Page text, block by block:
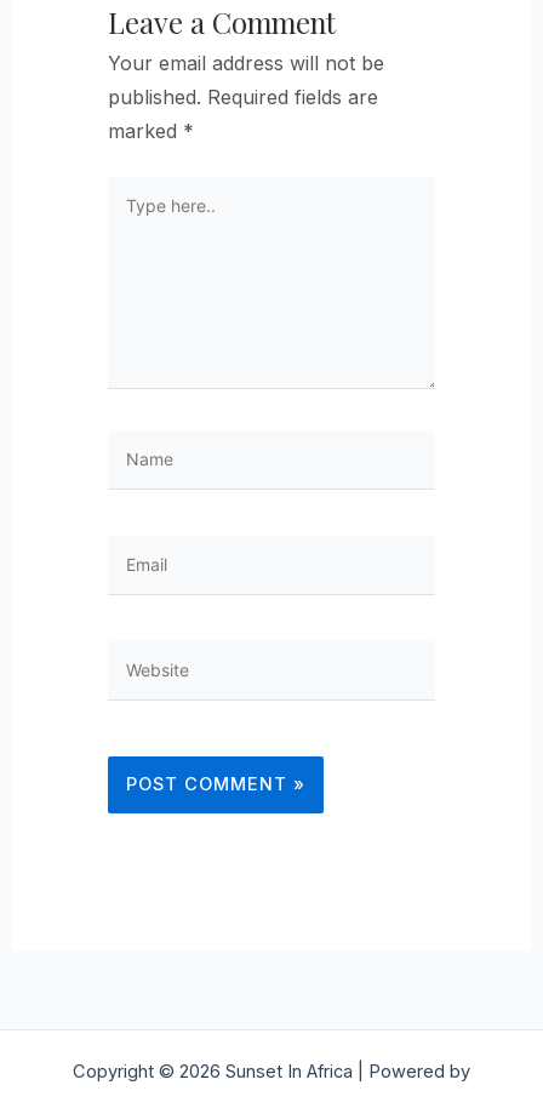
Leave a Comment
Your email address will not be
published. Required fields are
marked *
here..
Copyright © 2026 Sunset In Africa | Powered by